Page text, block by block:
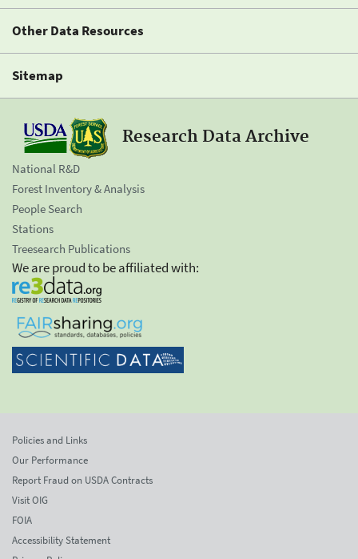
Other Data Resources
Sitemap
Research Data Archive
National R&D
Forest Inventory & Analysis
People Search
Stations
Treesearch Publications
We are proud to be affiliated with:
Policies and Links
Our Performance
Report Fraud on USDA Contracts
Visit OIG
FOIA
Accessibility Statement